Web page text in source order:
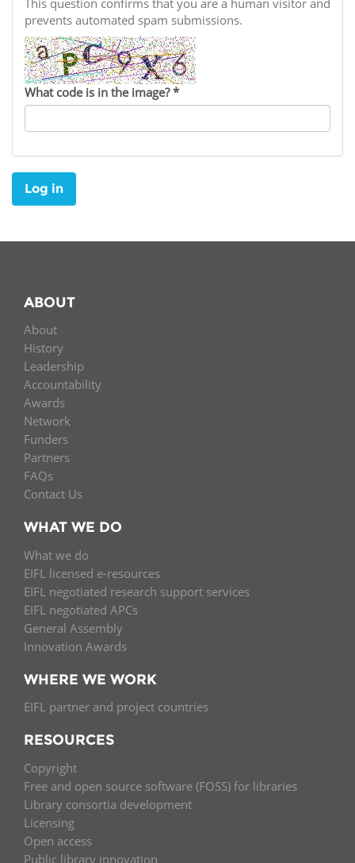
Funders
Partners
Contact us
General Assembly
EIFL Innovation Awards
Support our work
LATIN AMERICA
NEWS & EVENTS
News
Blog
Events
Media
For journalists
This question confirms that you are a human visitor and
prevents automated spam submissions.
What code is in the image?*
Log in
ABOUT
About
History
Leadership
Accountability
Awards
Network
Funders
Partners
FAQs
Contact Us
WHAT WE DO
What we do
EIFL licensed e-resources
EIFL negotiated research support services
EIFL negotiated APCs
General Assembly
Innovation Awards
WHERE WE WORK
EIFL partner and project countries
RESOURCES
Copyright
Free and open source software (FOSS) for libraries
Library consortia development
Licensing
Open access
Public library innovation